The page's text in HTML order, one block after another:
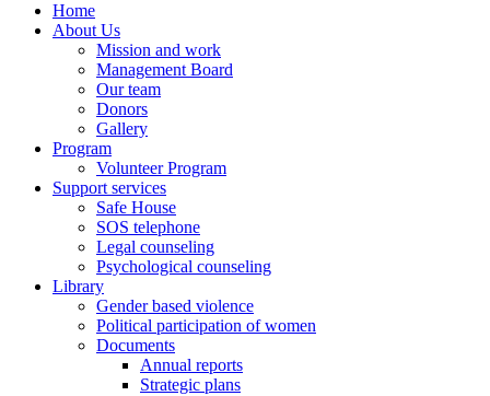
Home
About Us
Mission and work
Management Board
Our team
Donors
Gallery
Program
Volunteer Program
Support services
Safe House
SOS telephone
Legal counseling
Psychological counseling
Library
Gender based violence
Political participation of women
Documents
Annual reports
Strategic plans